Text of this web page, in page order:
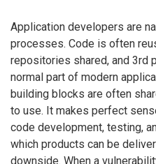
Application developers are
processes. Code is often
repositories shared, and 3rd
normal part of modern
building blocks are often
to use. It makes perfect
code development, testing,
which products can be
downside. When a